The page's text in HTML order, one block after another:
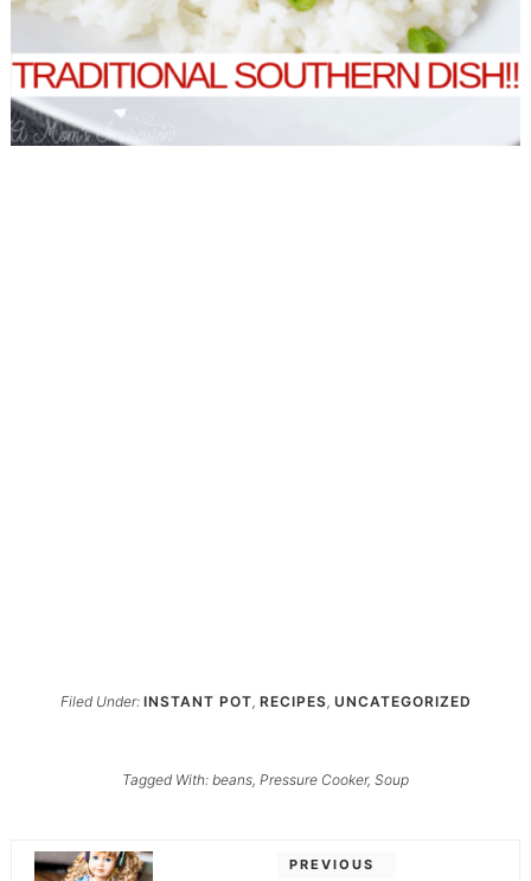
Filed Under: INSTANT POT, RECIPES, UNCATEGORIZED
Tagged With: beans, Pressure Cooker, Soup
PREVIOUS